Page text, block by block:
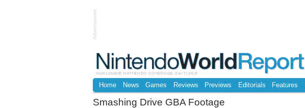
Advertisement
Home News Games Reviews Previews Editorials Features
Smashing Drive GBA Footage